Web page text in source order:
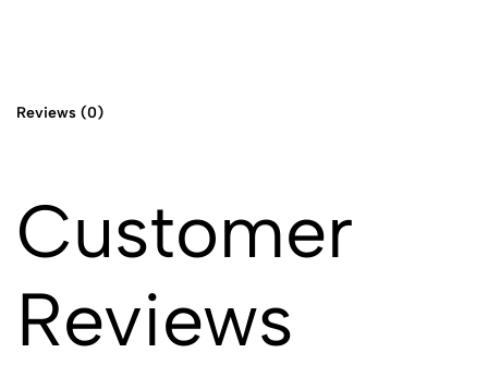
Reviews (0)
Customer
Reviews